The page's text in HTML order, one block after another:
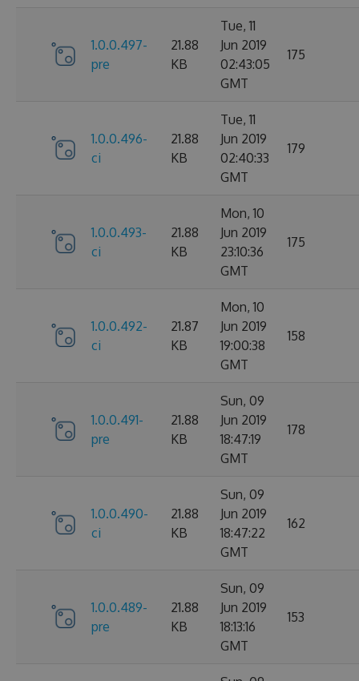
1.0.0.497-
pre
21.88
KB
Tue, 11
Jun 2019
02:43:05
GMT
175
1.0.0.496-
ci
21.88
KB
Tue, 11
Jun 2019
02:40:33
GMT
179
1.0.0.493-
ci
21.88
KB
Mon, 10
Jun 2019
23:10:36
GMT
175
1.0.0.492-
ci
21.87
KB
Mon, 10
Jun 2019
19:00:38
GMT
158
1.0.0.491-
pre
21.88
KB
Sun, 09
Jun 2019
18:47:19
GMT
178
1.0.0.490-
ci
21.88
KB
Sun, 09
Jun 2019
18:47:22
GMT
162
1.0.0.489-
pre
21.88
KB
Sun, 09
Jun 2019
18:13:16
GMT
153